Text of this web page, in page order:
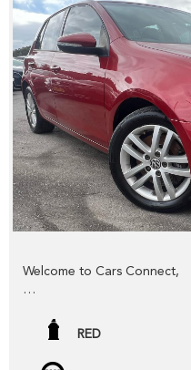
YES we provide road
members of the public,
YES we have excellent
assist you into your next
YES we have EXCELLENT
your pride and joy.
cheers from the Cars
Welcome to Cars Connect,
RED